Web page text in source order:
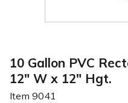
10 Gallon PVC
12" W x 12" Hgt.
Item 9041